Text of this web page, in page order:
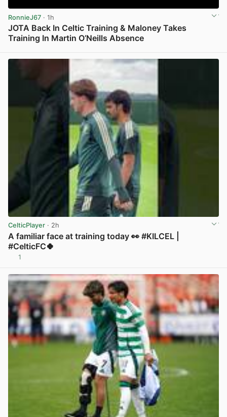
RonnieJ67 · 1h
JOTA Back In Celtic Training & Maloney Takes
Training In Martin O’Neills Absence
CelticPlayer · 2h
A familiar face at training today 👀 #KILCEL |
#CelticFC🍀
1